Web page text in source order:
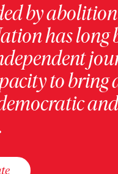
by
has long
to bring